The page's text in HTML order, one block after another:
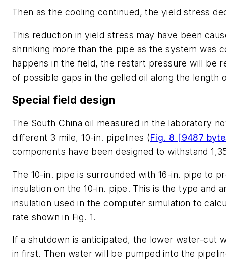
Then as the cooling continued, the yield stress
This reduction in yield stress may have been
shrinking more than the pipe as the system was
happens in the field, the restart pressure will be
of possible gaps in the gelled oil along the length
Special field design
The South China oil measured in the laboratory
different 3 mile, 10-in. pipelines (Fig. 8 [9487
components have been designed to withstand
The 10-in. pipe is surrounded with 16-in. pipe to
insulation on the 10-in. pipe. This is the type and
insulation used in the computer simulation to
rate shown in Fig. 1.
If a shutdown is anticipated, the lower water-cut
in first. Then water will be pumped into the